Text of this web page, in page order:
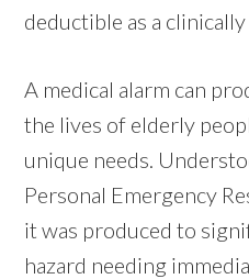
deductible as a clinically
A medical alarm can
the lives of elderly
unique needs.
Personal Emergency
it was produced to
hazard needing